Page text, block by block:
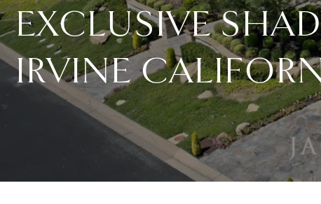
EXCLUSIVE
IRVINE